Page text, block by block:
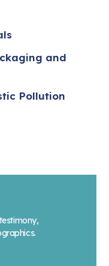
and
Pollution
Caps
Change
Policy